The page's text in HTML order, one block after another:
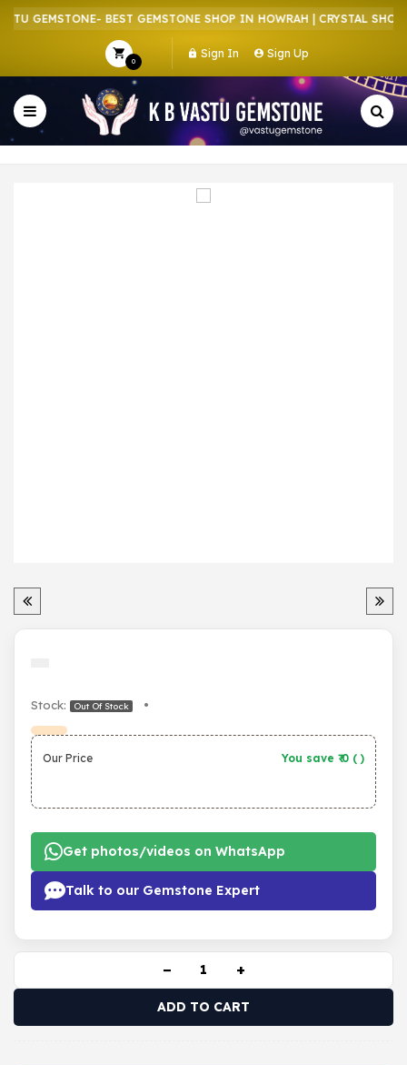
GEMSTONE- BEST GEMSTONE SHOP IN HOWRAH | CRYSTAL SHOP IN
0
Sign In Sign Up
Stock: Out Of Stock •
Our Price You save ₹ 0 ( )
Get photos/videos on WhatsApp
Talk to our Gemstone Expert
− +
ADD TO CART